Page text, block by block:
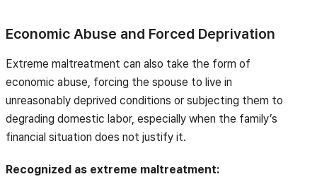
Economic Abuse and Forced Deprivation
Extreme maltreatment can also take the form of
economic abuse, forcing the spouse to live in
unreasonably deprived conditions or subjecting them to
degrading domestic labor, especially when the family’s
financial situation does not justify it.
Recognized as extreme maltreatment: